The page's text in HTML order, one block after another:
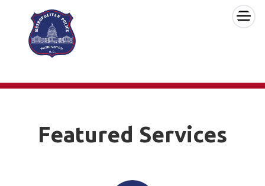
Skip to main content ×
Featured Services